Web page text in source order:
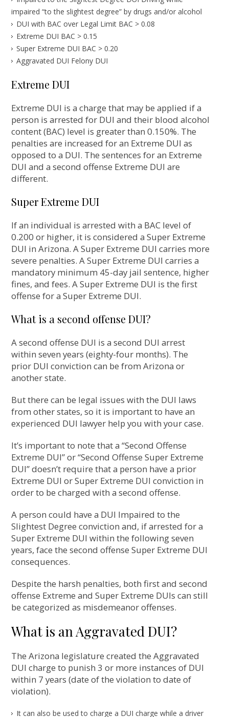
impaired “to the slightest degree” by drugs and/or alcohol
DUI with BAC over Legal Limit BAC > 0.08
Extreme DUI BAC > 0.15
Super Extreme DUI BAC > 0.20
Aggravated DUI Felony DUI
Extreme DUI
Extreme DUI is a charge that may be applied if a
person is arrested for DUI and their blood alcohol
content (BAC) level is greater than 0.150%. The
penalties are increased for an Extreme DUI as
opposed to a DUI. The sentences for an Extreme
DUI and a second offense Extreme DUI are
different.
Super Extreme DUI
If an individual is arrested with a BAC level of
0.200 or higher, it is considered a Super Extreme
DUI in Arizona. A Super Extreme DUI carries more
severe penalties. A Super Extreme DUI carries a
mandatory minimum 45-day jail sentence, higher
fines, and fees. A Super Extreme DUI is the first
offense for a Super Extreme DUI.
What is a second offense DUI?
A second offense DUI is a second DUI arrest
within seven years (eighty-four months). The
prior DUI conviction can be from Arizona or
another state.
But there can be legal issues with the DUI laws
from other states, so it is important to have an
experienced DUI lawyer help you with your case.
It’s important to note that a “Second Offense
Extreme DUI” or “Second Offense Super Extreme
DUI” doesn’t require that a person have a prior
Extreme DUI or Super Extreme DUI conviction in
order to be charged with a second offense.
A person could have a DUI Impaired to the
Slightest Degree conviction and, if arrested for a
Super Extreme DUI within the following seven
years, face the second offense Super Extreme DUI
consequences.
Despite the harsh penalties, both first and second
offense Extreme and Super Extreme DUIs can still
be categorized as misdemeanor offenses.
What is an Aggravated DUI?
The Arizona legislature created the Aggravated
DUI charge to punish 3 or more instances of DUI
within 7 years (date of the violation to date of
violation).
It can also be used to charge a DUI charge while a driver